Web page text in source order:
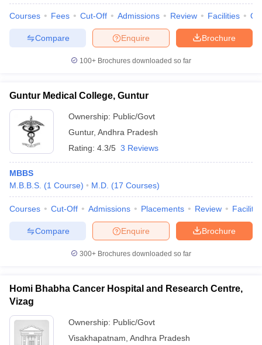
Courses Fees Cut-Off Admissions Review Facilities
Brochure
Enquire
Compare
100+ Brochures downloaded so far
Guntur Medical College, Guntur
Ownership: Public/Govt
Guntur, Andhra Pradesh
Rating: 4.3/5 3 Reviews
MBBS
M.B.B.S. (1 Course) M.D. (17 Courses)
Courses Cut-Off Admissions Placements Review
Brochure
Enquire
Compare
300+ Brochures downloaded so far
Homi Bhabha Cancer Hospital and Research Centre,
Vizag
Ownership: Public/Govt
Visakhapatnam Andhra Pradesh